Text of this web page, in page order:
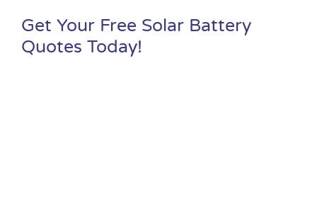
Get Your Free Solar Battery
Quotes Today!